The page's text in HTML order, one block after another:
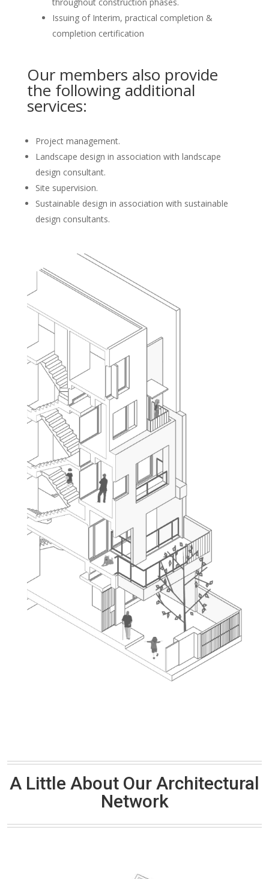
Issuing of Interim, practical completion &
completion certification
Our members also provide
the following additional
services:
Project management.
Landscape design in association with landscape
design consultant.
Site supervision.
Sustainable design in association with sustainable
design consultants.
A Little About Our Architectural
Network